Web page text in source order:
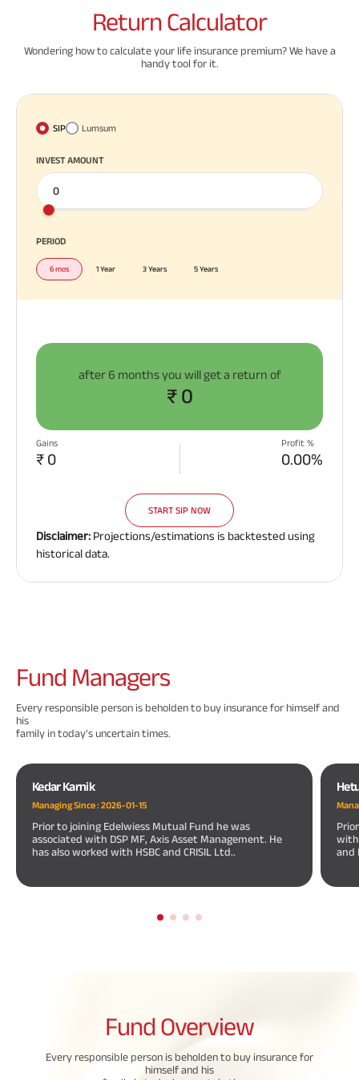
Return Calculator
Wondering how to calculate your life insurance premium? We have a
handy tool for it.
SIP Lumsum
INVEST AMOUNT
PERIOD
6 mos 1 Year 3 Years 5 Years
after 6 months you will get a return of
₹ 0
Gains
₹ 0
Profit %
0.00%
START SIP NOW
Disclaimer: Projections/estimations is backtested using
historical data.
Fund Managers
Every responsible person is beholden to buy insurance for himself and
his
family in today's uncertain times.
Kedar Karnik
Managing Since :2026-01-15
Prior to joining Edelwiess Mutual Fund he was
associated with DSP MF, Axis Asset Management. He
has also worked with HSBC and CRISIL Ltd..
with
and
Fund Overview
Every responsible person is beholden to buy insurance for
himself and his